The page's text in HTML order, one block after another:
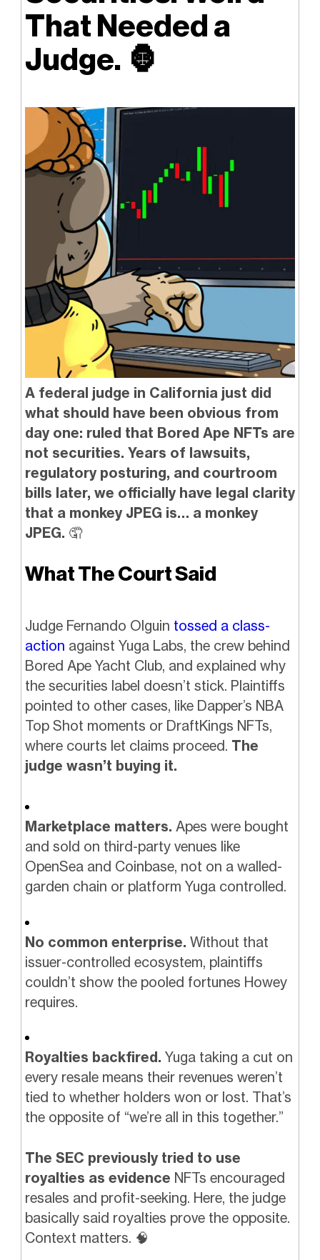
That Needed a
Judge. 🦍
A federal judge in California just did
what should have been obvious from
day one: ruled that Bored Ape NFTs are
not securities. Years of lawsuits,
regulatory posturing, and courtroom
bills later, we officially have legal clarity
that a monkey JPEG is… a monkey
JPEG. 🤦
What The Court Said
Judge Fernando Olguin tossed a class-
action against Yuga Labs, the crew behind
Bored Ape Yacht Club, and explained why
the securities label doesn’t stick. Plaintiffs
pointed to other cases, like Dapper’s NBA
Top Shot moments or DraftKings NFTs,
where courts let claims proceed. The
judge wasn’t buying it.
Marketplace matters. Apes were bought
and sold on third-party venues like
OpenSea and Coinbase, not on a walled-
garden chain or platform Yuga controlled.
No common enterprise. Without that
issuer-controlled ecosystem, plaintiffs
couldn’t show the pooled fortunes Howey
requires.
Royalties backfired. Yuga taking a cut on
every resale means their revenues weren’t
tied to whether holders won or lost. That’s
the opposite of “we’re all in this together.”
The SEC previously tried to use
royalties as evidence NFTs encouraged
resales and profit-seeking. Here, the judge
basically said royalties prove the opposite.
Context matters. 🧠